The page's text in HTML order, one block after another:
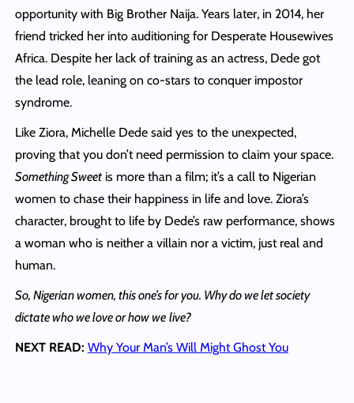
opportunity with Big Brother Naija. Years later, in 2014, her
friend tricked her into auditioning for Desperate Housewives
Africa. Despite her lack of training as an actress, Dede got
the lead role, leaning on co-stars to conquer impostor
syndrome.
Like Ziora, Michelle Dede said yes to the unexpected,
proving that you don’t need permission to claim your space.
Something Sweetis more than a film; it’s a call to Nigerian
women to chase their happiness in life and love. Ziora’s
character, brought to life by Dede’s raw performance, shows
a woman who is neither a villain nor a victim, just real and
human.
So, Nigerian women, this one’s for you. Why do we let society
dictate who we love or how we live?
NEXT READ: Why Your Man’s Will Might Ghost You